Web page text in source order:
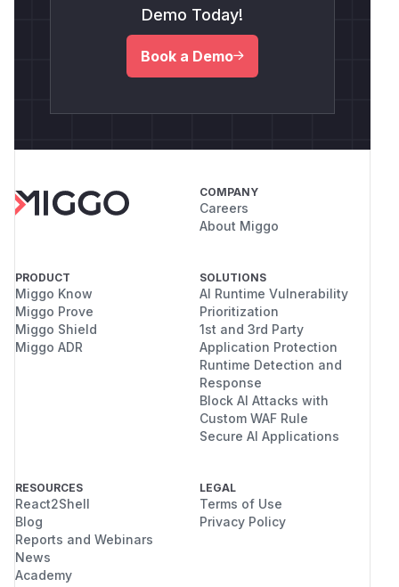
Demo Today!
Book a Demo
COMPANY
Careers
About Miggo
PRODUCT
Miggo Know
Miggo Prove
Miggo Shield
Miggo ADR
SOLUTIONS
AI Runtime Vulnerability
Prioritization
1st and 3rd Party
Application Protection
Runtime Detection and
Response
Block AI Attacks with
Custom WAF Rule
Secure AI Applications
RESOURCES
React2Shell
Blog
Reports and Webinars
News
Academy
LEGAL
Terms of Use
Privacy Policy